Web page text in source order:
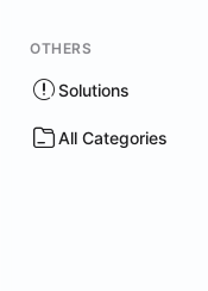
OTHERS
Solutions
All Categories